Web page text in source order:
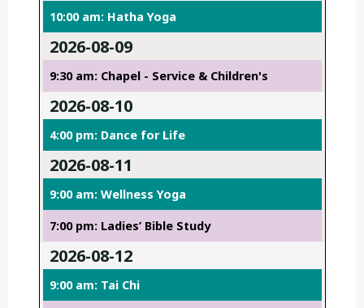
10:00 am: Hatha Yoga
2026-08-09
9:30 am: Chapel - Service & Children's
2026-08-10
4:00 pm: Dance for Life
2026-08-11
9:00 am: Wellness Yoga
7:00 pm: Ladies’ Bible Study
2026-08-12
9:00 am: Tai Chi